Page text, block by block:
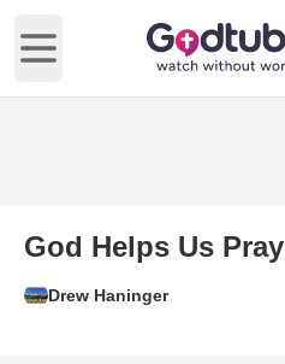
Open main menu
God Helps Us Pray
Drew Haninger